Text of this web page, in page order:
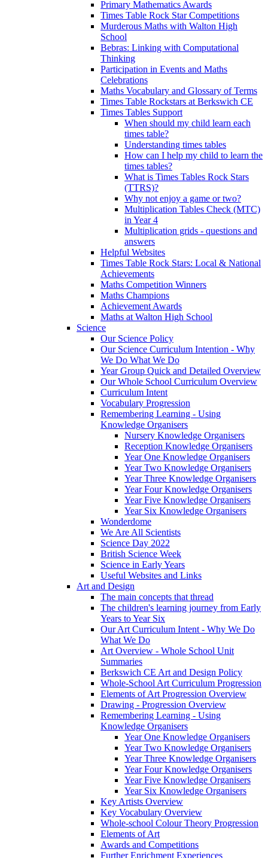
Primary Mathematics Awards
Times Table Rock Star Competitions
Murderous Maths with Walton High
School
Bebras: Linking with Computational
Thinking
Participation in Events and Maths
Celebrations
Maths Vocabulary and Glossary of Terms
Times Table Rockstars at Berkswich CE
Times Tables Support
When should my child learn each
times table?
Understanding times tables
How can I help my child to learn the
times tables?
What is Times Tables Rock Stars
(TTRS)?
Why not enjoy a game or two?
Multiplication Tables Check (MTC)
in Year 4
Multiplication grids - questions and
answers
Helpful Websites
Times Table Rock Stars: Local & National
Achievements
Maths Competition Winners
Maths Champions
Achievement Awards
Maths at Walton High School
Science
Our Science Policy
Our Science Curriculum Intention - Why
We Do What We Do
Year Group Quick and Detailed Overview
Our Whole School Curriculum Overview
Curriculum Intent
Vocabulary Progression
Remembering Learning - Using
Knowledge Organisers
Nursery Knowledge Organisers
Reception Knowledge Organisers
Year One Knowledge Organisers
Year Two Knowledge Organisers
Year Three Knowledge Organisers
Year Four Knowledge Organisers
Year Five Knowledge Organisers
Year Six Knowledge Organisers
Wonderdome
We Are All Scientists
Science Day 2022
British Science Week
Science in Early Years
Useful Websites and Links
Art and Design
The main concepts that thread
The children's learning journey from Early
Years to Year Six
Our Art Curriculum Intent - Why We Do
What We Do
Art Overview - Whole School Unit
Summaries
Berkswich CE Art and Design Policy
Whole-School Art Curriculum Progression
Elements of Art Progression Overview
Drawing - Progression Overview
Remembering Learning - Using
Knowledge Organisers
Year One Knowledge Organisers
Year Two Knowledge Organisers
Year Three Knowledge Organisers
Year Four Knowledge Organisers
Year Five Knowledge Organisers
Year Six Knowledge Organisers
Key Artists Overview
Key Vocabulary Overview
Whole-school Colour Theory Progression
Elements of Art
Awards and Competitions
Further Enrichment Experiences